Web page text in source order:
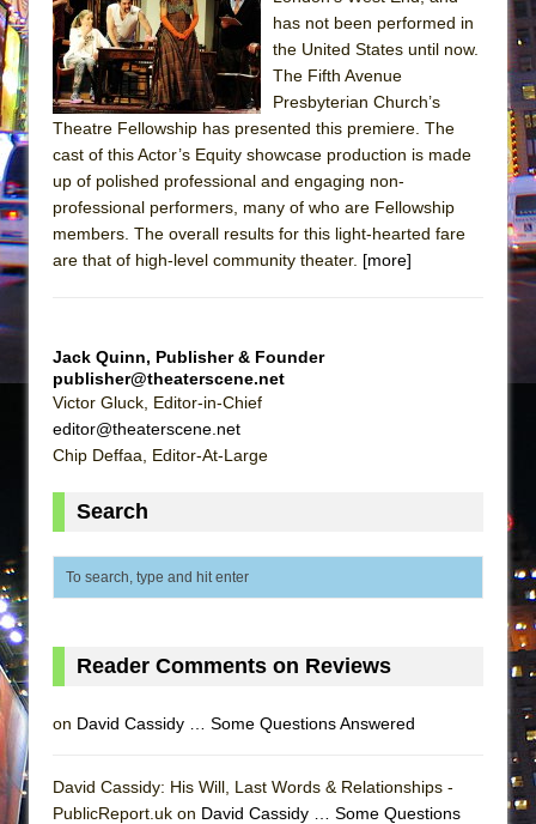
Julius Caesar (Ensemble Shakespeare
Company)
The Taming of the Shrew
Are You Now or Have You Ever Been: An
Henry VI: A Trilogy in Two Parts
The Potluck
ON THE TOWN WITH CHIP DEFFAA…. AT “A
WALK ON THE MOON”
A Walk on the Moon
That Math Show
Dad Don’t Read This
Camping
Encores!)
has not been performed in
the United States until now.
The Fifth Avenue
Presbyterian Church’s
Theatre Fellowship has presented this premiere. The
cast of this Actor’s Equity showcase production is made
up of polished professional and engaging non-
professional performers, many of who are Fellowship
members. The overall results for this light-hearted fare
are that of high-level community theater. [more]
Jack Quinn, Publisher & Founder
publisher@theaterscene.net
Victor Gluck, Editor-in-Chief
editor@theaterscene.net
Chip Deffaa, Editor-At-Large
Search
Reader Comments on Reviews
on David Cassidy … Some Questions Answered
David Cassidy: His Will, Last Words & Relationships -
PublicReport.uk on David Cassidy … Some Questions